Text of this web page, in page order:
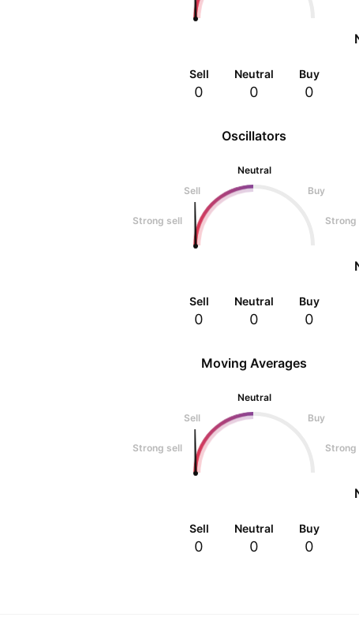
Oscillators
Neutral
Sell
Buy
Strong sell Strong
Sell
0
Neutral
0
Buy
0
Sell
0
Neutral
0
Buy
0
Moving Averages
Neutral
Sell
Buy
Strong sell Strong
Sell
0
Neutral
0
Buy
0